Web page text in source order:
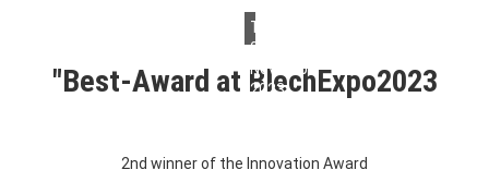
Thursday,
09.
November
2023
"Best-Award at BlechExpo2023
2nd winner of the Innovation Award